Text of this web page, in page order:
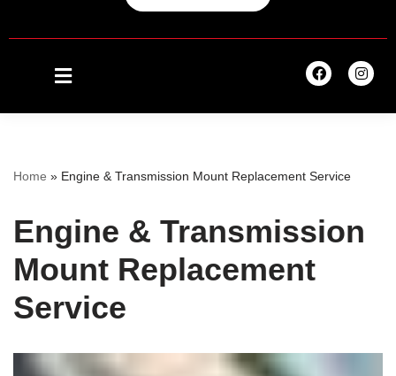
Home » Engine & Transmission Mount Replacement Service
Engine & Transmission
Mount Replacement
Service